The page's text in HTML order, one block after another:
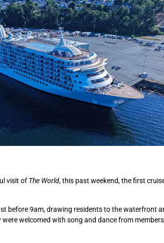
visit of The World, this past weekend, the first
before 9am, drawing residents to the waterfront
welcomed with song and dance from